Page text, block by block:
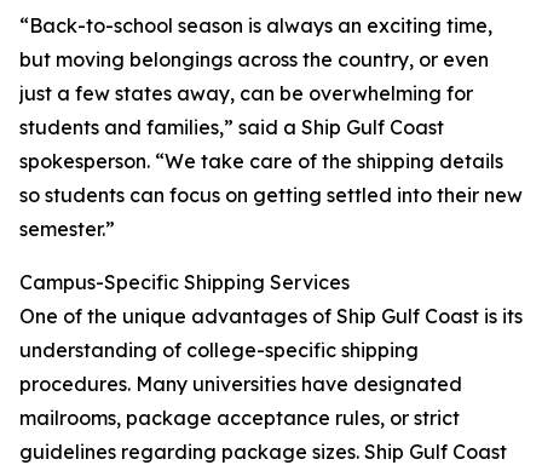
“Back-to-school season is always an exciting time,
but moving belongings across the country, or even
just a few states away, can be overwhelming for
students and families,” said a Ship Gulf Coast
spokesperson. “We take care of the shipping details
so students can focus on getting settled into their new
semester.”
Campus-Specific Shipping Services
One of the unique advantages of Ship Gulf Coast is its
understanding of college-specific shipping
procedures. Many universities have designated
mailrooms, package acceptance rules, or strict
guidelines regarding package sizes. Ship Gulf Coast